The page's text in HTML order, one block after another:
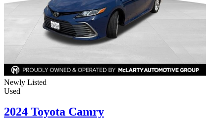
Newly Listed
Used
2024 Toyota Camry